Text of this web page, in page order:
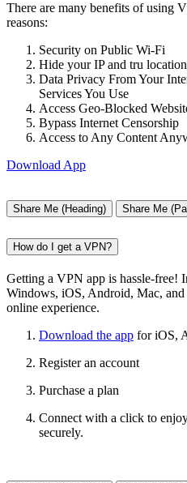
There are many benefits of using
reasons:
Security on Public Wi-Fi
Hide your IP and tru location
Data Privacy From Your
Services You Use
Access Geo-Blocked
Bypass Internet Censorship
Access to Any Content
Download App
Share Me (Heading) Share Me
How do I get a VPN?
Getting a VPN app is hassle-free!
Windows, iOS, Android, Mac, and
online experience.
Download the app for iOS,
Register an account
Purchase a plan
Connect with a click to
securely.